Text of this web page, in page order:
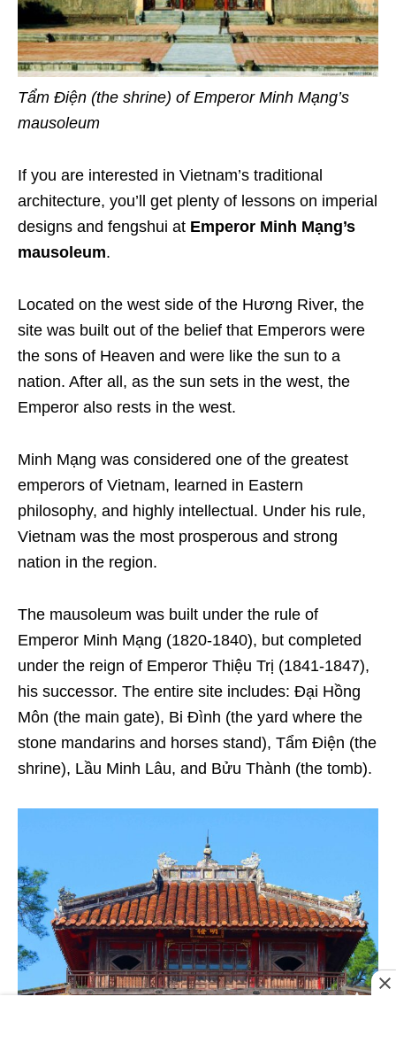
Tẩm Điện (the shrine) of Emperor Minh Mạng’s
mausoleum
If you are interested in Vietnam’s traditional
architecture, you’ll get plenty of lessons on imperial
designs and fengshui at Emperor Minh Mạng’s
mausoleum.
Located on the west side of the Hương River, the
site was built out of the belief that Emperors were
the sons of Heaven and were like the sun to a
nation. After all, as the sun sets in the west, the
Emperor also rests in the west.
Minh Mạng was considered one of the greatest
emperors of Vietnam, learned in Eastern
philosophy, and highly intellectual. Under his rule,
Vietnam was the most prosperous and strong
nation in the region.
The mausoleum was built under the rule of
Emperor Minh Mạng (1820-1840), but completed
under the reign of Emperor Thiệu Trị (1841-1847),
his successor. The entire site includes: Đại Hồng
Môn (the main gate), Bi Đình (the yard where the
stone mandarins and horses stand), Tẩm Điện (the
shrine), Lầu Minh Lâu, and Bửu Thành (the tomb).